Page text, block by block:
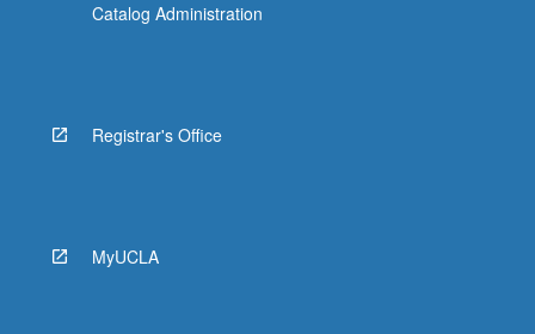
Catalog Administration
Registrar's Office
MyUCLA